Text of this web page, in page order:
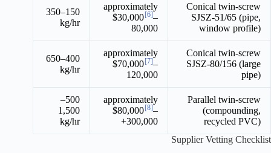
Conical twin-screw
SJSZ-51/65 (pipe,
window profile)
approximately
$30,000[6]–
80,000
150–350
kg/hr
Conical twin-screw
SJSZ-80/156 (large
pipe)
approximately
$70,000[7]–
120,000
400–650
kg/hr
Parallel twin-screw
(compounding,
recycled PVC)
approximately
$80,000[8]–
300,000+
500–
1,500
kg/hr
Supplier Vetting Checklist